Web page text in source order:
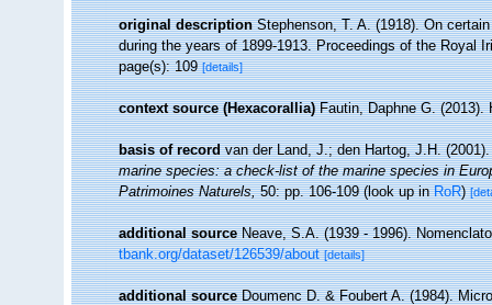
original description Stephenson, T. A. (1918). On
during the years of 1899-1913. Proceedings of the Royal
page(s): 109[details]
context source (Hexacorallia) Fautin, Daphne G.
basis of record van der Land, J.; den Hartog, J.H.
marine species: a check-list of the marine species in
Patrimoines Naturels,50: pp. 106-109(look up inRoR)
additional source Neave, S.A. (1939 - 1996).
tbank.org/dataset/126539/about [details]
additional source Doumenc D. & Foubert A. (1984).